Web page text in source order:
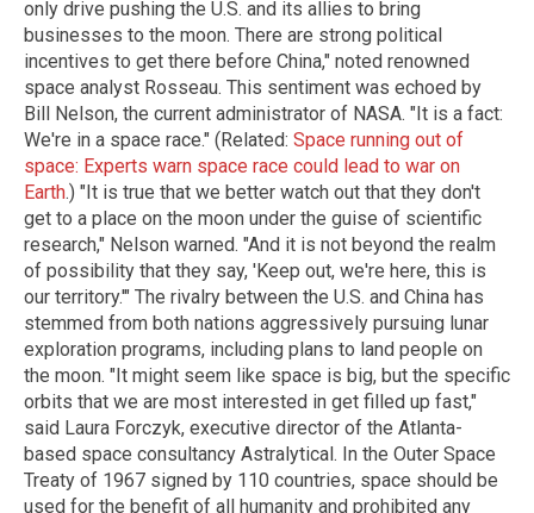
only drive pushing the U.S. and its allies to bring
businesses to the moon. There are strong political
incentives to get there before China," noted renowned
space analyst Rosseau. This sentiment was echoed by
Bill Nelson, the current administrator of NASA. "It is a fact:
We're in a space race." (Related: Space running out of
space: Experts warn space race could lead to war on
Earth.) "It is true that we better watch out that they don't
get to a place on the moon under the guise of scientific
research," Nelson warned. "And it is not beyond the realm
of possibility that they say, 'Keep out, we're here, this is
our territory.'" The rivalry between the U.S. and China has
stemmed from both nations aggressively pursuing lunar
exploration programs, including plans to land people on
the moon. "It might seem like space is big, but the specific
orbits that we are most interested in get filled up fast,"
said Laura Forczyk, executive director of the Atlanta-
based space consultancy Astralytical. In the Outer Space
Treaty of 1967 signed by 110 countries, space should be
used for the benefit of all humanity and prohibited any